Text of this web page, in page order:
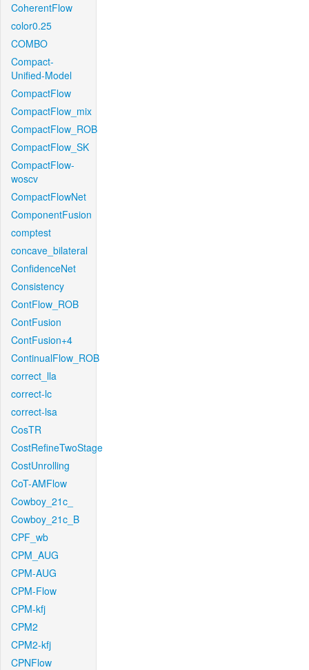
CoherentFlow
color0.25
COMBO
Compact-
Unified-Model
CompactFlow
CompactFlow_mix
CompactFlow_ROB
CompactFlow_SK
CompactFlow-
woscv
CompactFlowNet
ComponentFusion
comptest
concave_bilateral
ConfidenceNet
Consistency
ContFlow_ROB
ContFusion
ContFusion+4
ContinualFlow_ROB
correct_lla
correct-lc
correct-lsa
CosTR
CostRefineTwoStage
CostUnrolling
CoT-AMFlow
Cowboy_21c_
Cowboy_21c_B
CPF_wb
CPM_AUG
CPM-AUG
CPM-Flow
CPM-kfj
CPM2
CPM2-kfj
CPNFlow